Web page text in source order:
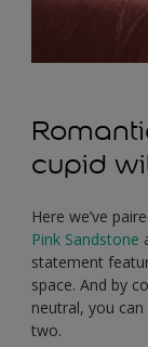
cupid
Here we’ve
Pink Sandstone
statement
space. And by
neutral, you
two.